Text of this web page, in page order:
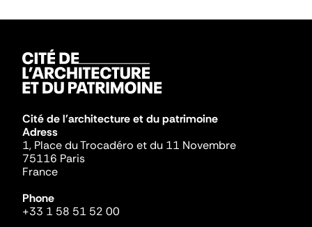
Cité de l'architecture et du patrimoine
Adress
1, Place du Trocadéro et du 11 Novembre
75116 Paris
France
Phone
+33 1 58 51 52 00